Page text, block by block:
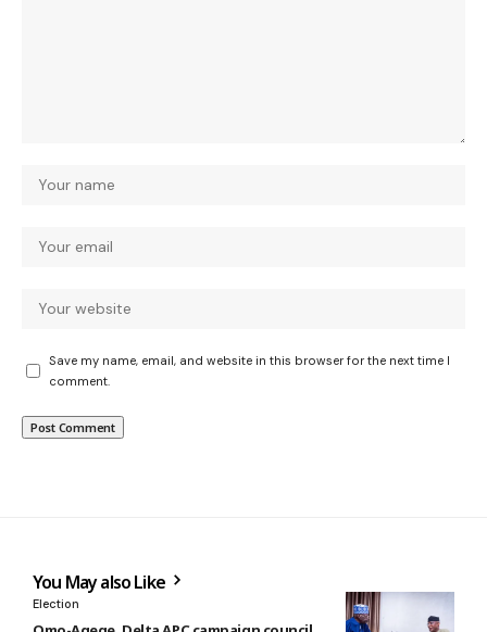
Save my name, email, and website in this browser for the next time I
comment.
You May also Like
Election